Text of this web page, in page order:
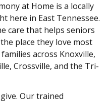
at Home is a locally
here in East Tennessee.
care that helps seniors
place they love most
across Knoxville,
Crossville, and the Tri-
Our trained